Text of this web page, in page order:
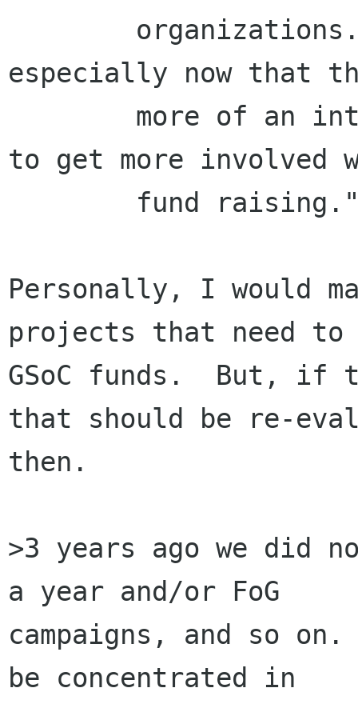
especially now that
to get more involved
Personally, I would
projects that need to
GSoC funds.  But, if
that should be re-
then.
>3 years ago we did
a year and/or FoG
campaigns, and so
be concentrated in